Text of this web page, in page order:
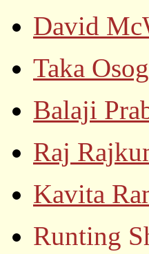
David
Taka
Balaji
Raj
Kavita
Runting